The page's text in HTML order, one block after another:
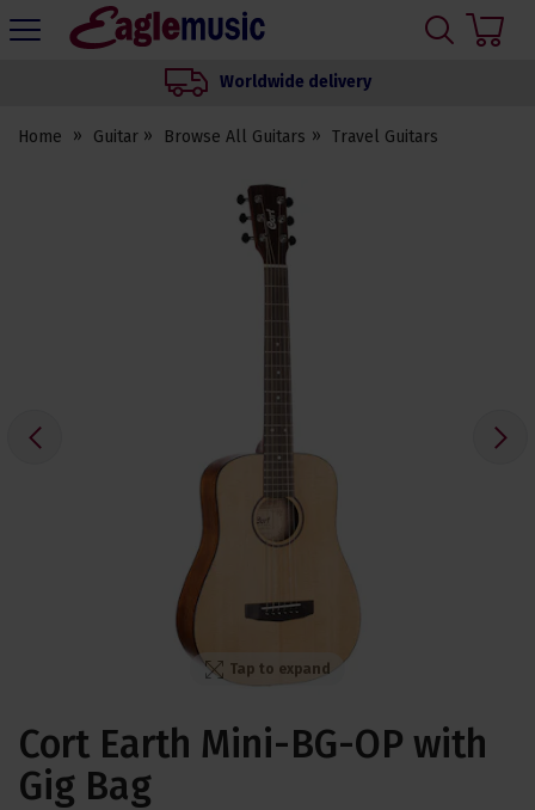
Eagle
Worldwide delivery
Home Guitar Browse All Guitars Travel Guitars
Tap to expand
Cort Earth Mini-BG-OP with
Gig Bag